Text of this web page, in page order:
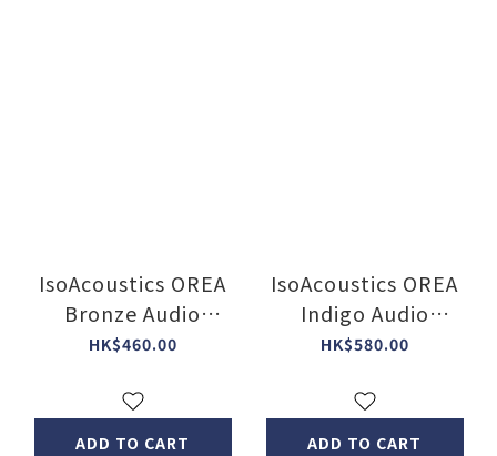
IsoAcoustics OREA
Bronze Audio
Isolation Feet (PC)
HK$460.00
ADD TO CART
IsoAcoustics OREA
Indigo Audio
Isolation Feet (PC)
HK$580.00
ADD TO CART